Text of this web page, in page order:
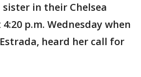
sister in their Chelsea
p.m. Wednesday when
heard her call for